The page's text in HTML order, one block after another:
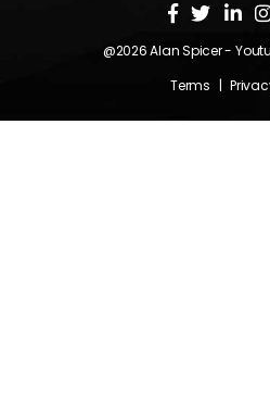
@2026Alan Spicer-
Terms |